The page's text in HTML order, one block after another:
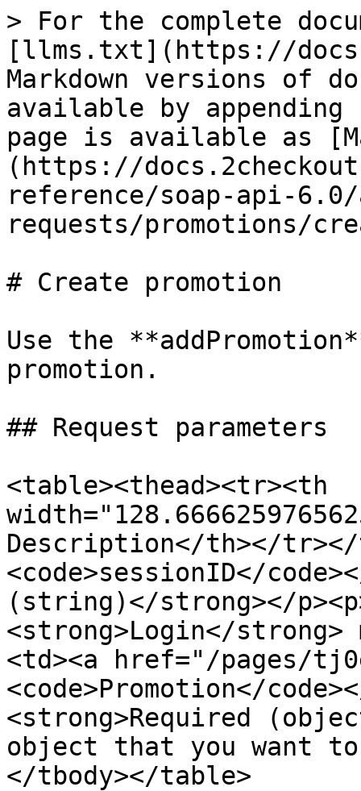
> For the complete
[llms.txt](https://
Markdown versions of
available by
page is available as
(https://
reference/soap-api-
requests/promotions/
# Create promotion
Use the
promotion.
## Request parameters
<table><thead><tr><th
Description</th></tr></
<code>sessionID</
(string)</strong></
<strong>Login</
<td><a href="/pages/
<code>Promotion</
<strong>Required
object that you want
</tbody></table>